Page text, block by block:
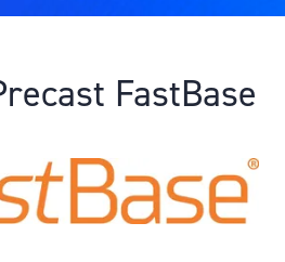
FastBase